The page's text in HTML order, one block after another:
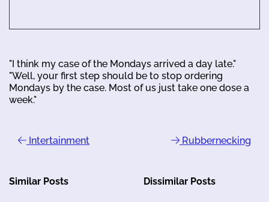
"I think my case of the Mondays arrived a day late."
"Well, your first step should be to stop ordering
Mondays by the case. Most of us just take one dose a
week."
Intertainment Rubbernecking
Similar Posts Dissimilar Posts